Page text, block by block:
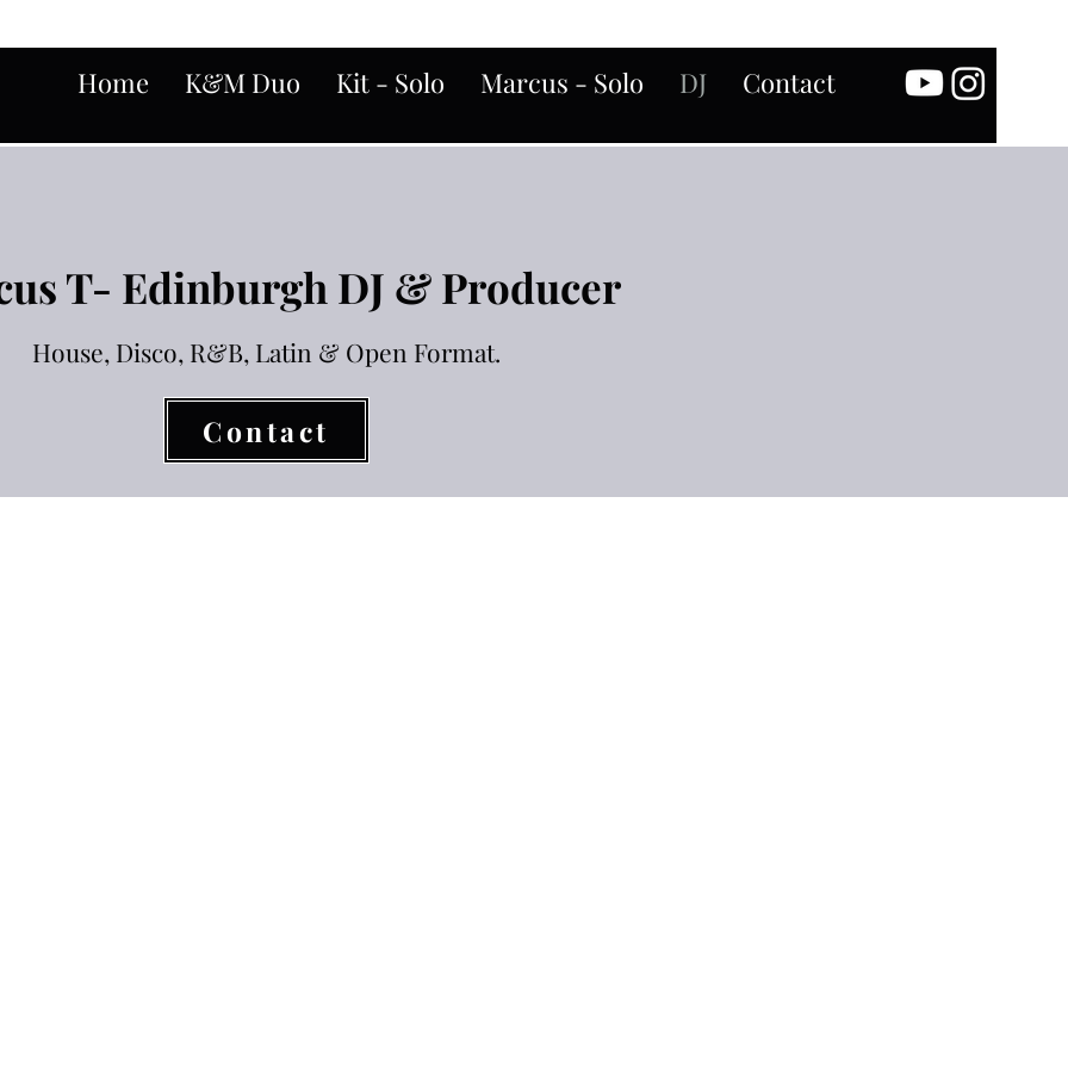
Home K&M Duo Kit - Solo Marcus - Solo DJ Contact
T- Edinburgh DJ & Producer
House, Disco, R&B, Latin & Open Format.
Contact